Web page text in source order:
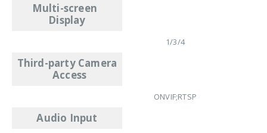
Multi-screen
Display
1/3/4
Third-party Camera
Access
ONVIF;RTSP
Audio Input